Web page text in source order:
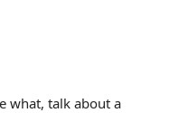
what, talk about a